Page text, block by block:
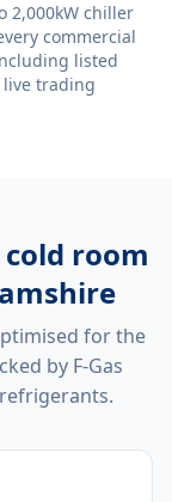
2,000kW chiller
commercial
listed
live trading
room
for the
by F-Gas